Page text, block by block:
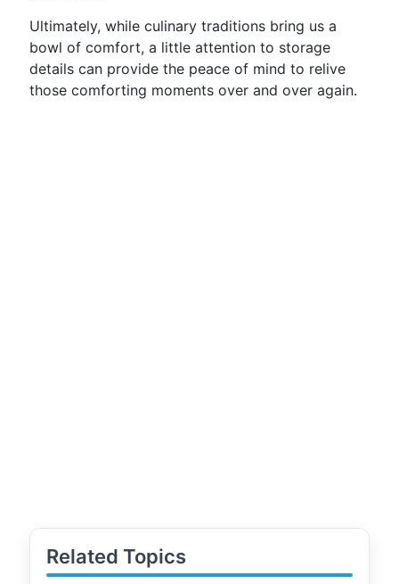
Ultimately, while culinary traditions bring us a
bowl of comfort, a little attention to storage
details can provide the peace of mind to relive
those comforting moments over and over again.
Related Topics